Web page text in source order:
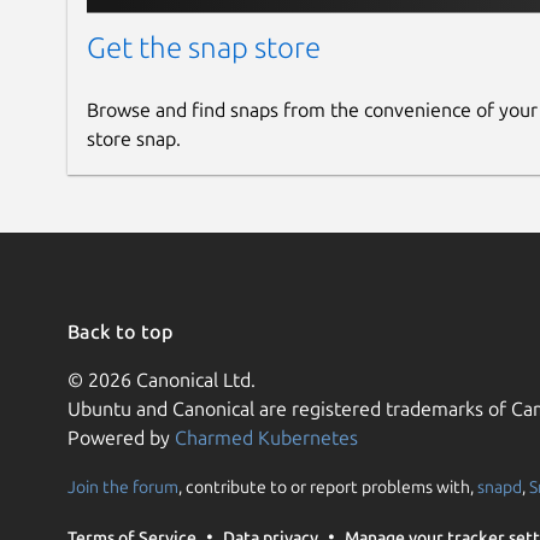
(default:
registration-server  Server that
Additional commands:
frogtab help         Display a
NO_COLOR=1           If set,
Release notes
https://github.com/dwilding/frogtab/releases
Get the snap store
Browse and find snaps from the convenience of
store snap.
Back to top
© 2026 Canonical Ltd.
Ubuntu and Canonical are registered trademarks of
Powered by Charmed Kubernetes
Join the forum, contribute to or report problems with,snapd,